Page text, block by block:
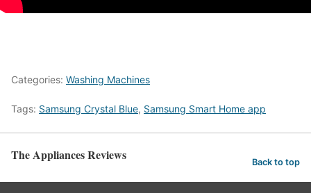
Categories: Washing Machines
Tags: Samsung Crystal Blue, Samsung Smart Home app
The Appliances Reviews Back to top